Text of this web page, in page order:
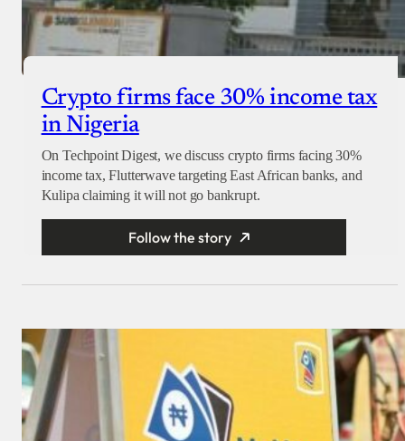
Crypto firms face 30% income tax
in Nigeria
On Techpoint Digest, we discuss crypto firms facing 30%
income tax, Flutterwave targeting East African banks, and
Kulipa claiming it will not go bankrupt.
Follow the story